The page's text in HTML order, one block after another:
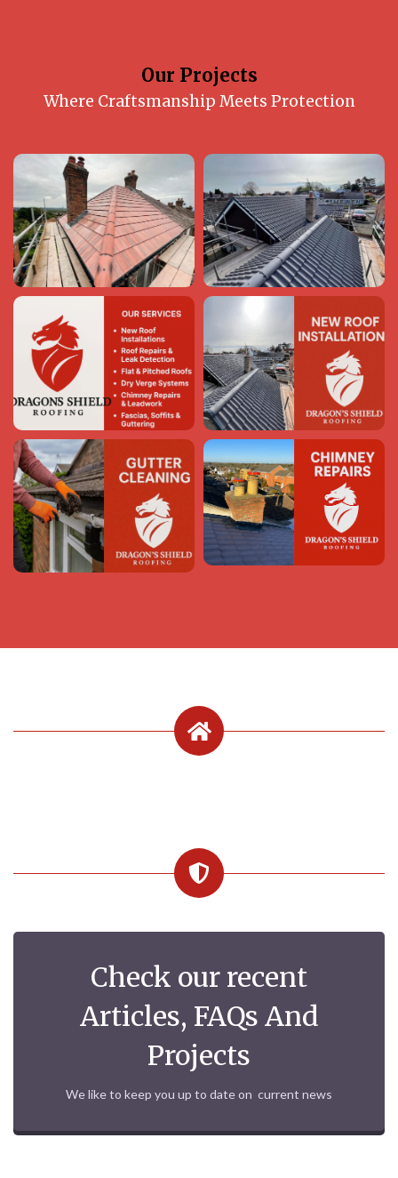
Our Projects
Where Craftsmanship Meets Protection
Check our recent
Articles, FAQs And
Projects
We like to keep you up to date on current news